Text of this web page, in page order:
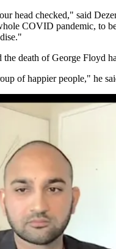
head checked," said
COVID pandemic, to
death of George Floyd
of happier people," he